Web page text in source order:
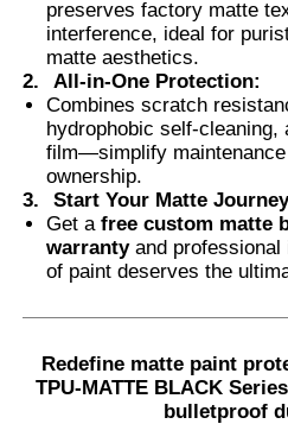
preserves factory matte
interference, ideal for
matte aesthetics.
2.
All-in-One Protection:
Combines scratch
hydrophobic self-cleaning,
film—simplify
ownership.
3.
Start Your Matte
Get afree custom matte
warrantyand
of paint deserves the
Redefine matte paint
TPU-MATTE BLACK
bulletproof